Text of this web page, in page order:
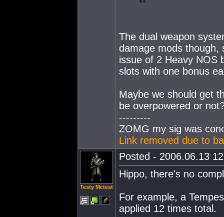
The dual weapon
damage mods though,
issue of 2 Heavy NOS
slots with one bonus
Maybe we should get
be overpowered or
---------
ZOMG my sig was
Link removed due to
Testy Mctest
Posted - 2006.06.13
Hippo, there's no
For example, a
applied 12 times total.